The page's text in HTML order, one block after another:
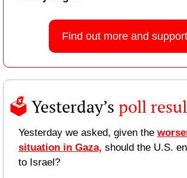
Find out more and
🗳️ Yesterday’s poll
Yesterday we asked, given the
situation in Gaza, should the U.S.
to Israel?